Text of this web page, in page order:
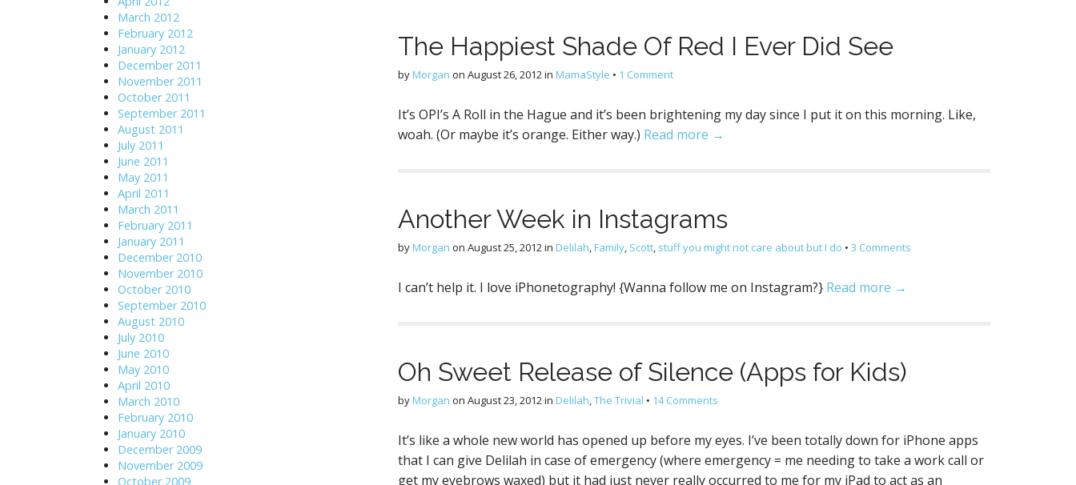
The Happiest Shade Of Red I Ever Did See
by Morgan on August 26, 2012in MamaStyle • 1 Comment
It’s OPI’s A Roll in the Hague and it’s been brightening my day since I put it on this morning. Like,
woah. (Or maybe it’s orange. Either way.) Read more →
Another Week in Instagrams
by Morgan on August 25, 2012in Delilah, Family, Scott, stuff you might not care about but I do • 3 Comments
I can’t help it. I love iPhonetography! {Wanna follow me on Instagram?} Read more →
Oh Sweet Release of Silence (Apps for Kids)
by Morgan on August 23, 2012in Delilah,The Trivial • 14 Comments
It’s like a whole new world has opened up before my eyes. I’ve been totally down for iPhone apps
that I can give Delilah in case of emergency (where emergency = me needing to take a work call or
get my eyebrows waxed) but it had just never really occurred to me for my iPad to act as an
March 2012
February 2012
January 2012
December 2011
November 2011
October 2011
September 2011
August 2011
July 2011
June 2011
May 2011
April 2011
March 2011
February 2011
January 2011
December 2010
November 2010
October 2010
September 2010
August 2010
July 2010
June 2010
May 2010
April 2010
March 2010
February 2010
January 2010
December 2009
November 2009
October 2009